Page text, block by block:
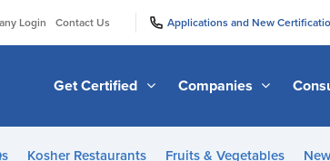
Login Contact Us Applications and New
Get Certified Companies
Kosher Restaurants Fruits & Vegetables